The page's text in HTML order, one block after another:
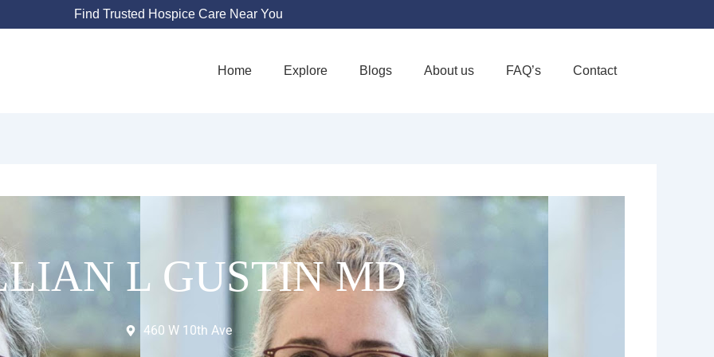
Find Trusted Hospice Care Near You
Home Explore Blogs About us FAQ’s Contact
L GUSTIN MD
460 W 10th Ave